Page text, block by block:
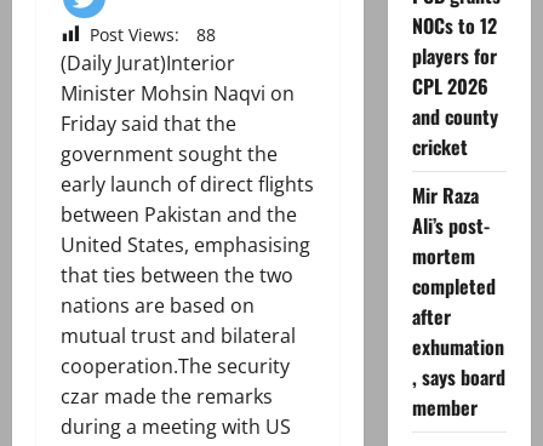
Post Views: 88
(Daily Jurat)Interior
Minister Mohsin Naqvi on
Friday said that the
government sought the
early launch of direct flights
between Pakistan and the
United States, emphasising
that ties between the two
nations are based on
mutual trust and bilateral
cooperation.The security
czar made the remarks
during a meeting with US
NOCs to 12
players for
CPL 2026
and county
cricket
Mir Raza
Ali’s post-
mortem
completed
after
exhumation
, says board
member